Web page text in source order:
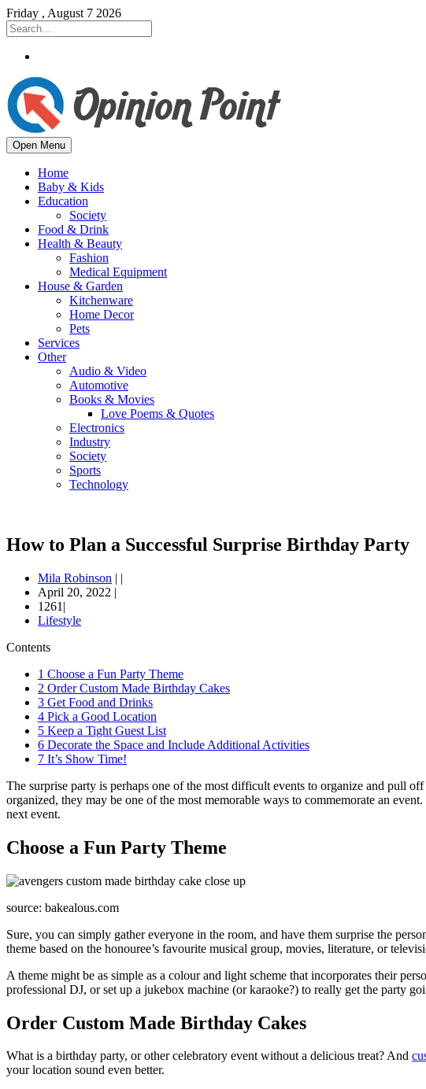
Friday , August 7 2026
Open Menu
Home
Baby & Kids
Education
Society
Food & Drink
Health & Beauty
Fashion
Medical Equipment
House & Garden
Kitchenware
Home Decor
Pets
Services
Other
Audio & Video
Automotive
Books & Movies
Love Poems & Quotes
Electronics
Industry
Society
Sports
Technology
How to Plan a Successful Surprise Birthday Party
Mila Robinson | |
April 20, 2022 |
1261|
Lifestyle
Contents
1 Choose a Fun Party Theme
2 Order Custom Made Birthday Cakes
3 Get Food and Drinks
4 Pick a Good Location
5 Keep a Tight Guest List
6 Decorate the Space and Include Additional Activities
7 It’s Show Time!
The surprise party is perhaps one of the most difficult events to organize and pull
organized, they may be one of the most memorable ways to commemorate an
next event.
Choose a Fun Party Theme
source: bakealous.com
Sure, you can simply gather everyone in the room, and have them surprise the
theme based on the honouree’s favourite musical group, movies, literature, or
A theme might be as simple as a colour and light scheme that incorporates their
professional DJ, or set up a jukebox machine (or karaoke?) to really get the party
Order Custom Made Birthday Cakes
What is a birthday party, or other celebratory event without a delicious treat? And
your location sound even better.